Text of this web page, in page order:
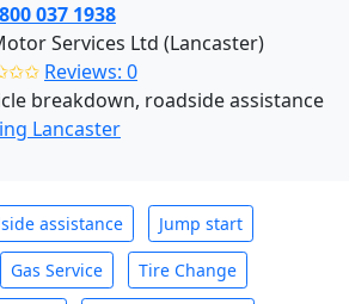
037 1938
Services Ltd (Lancaster)
Reviews: 0
breakdown, roadside assistance
Lancaster
assistance Jump start
Gas Service Tire Change